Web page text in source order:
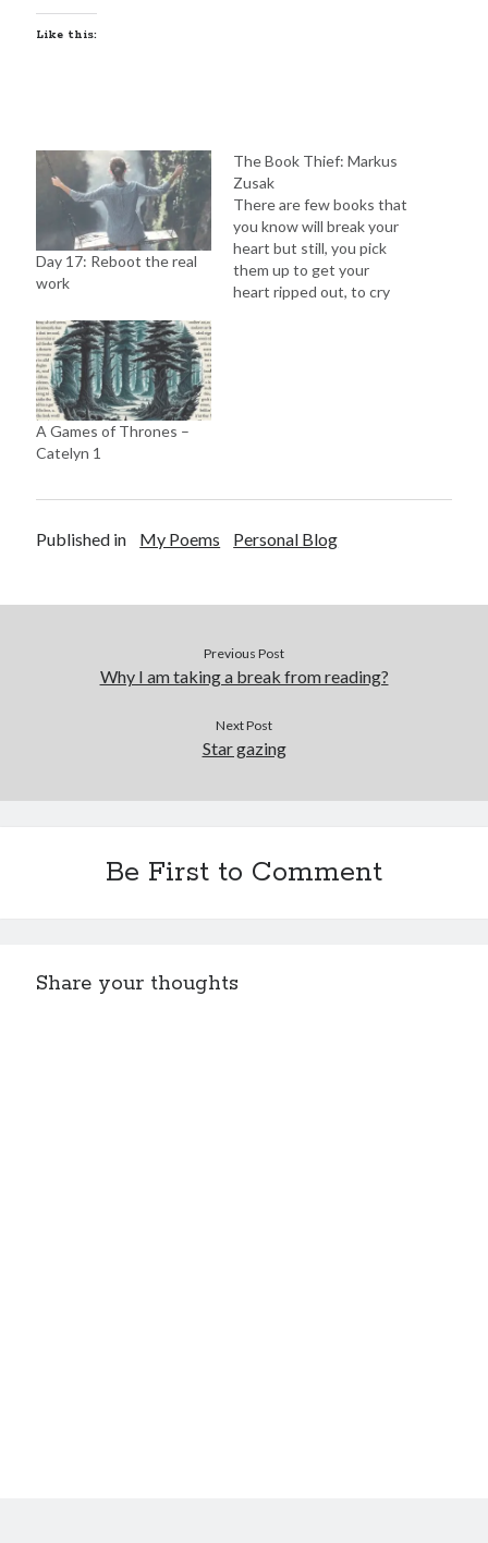
Like this:
Day 17: Reboot the real
work
The Book Thief: Markus
Zusak
There are few books that
you know will break your
heart but still, you pick
them up to get your
heart ripped out, to cry
A Games of Thrones –
Catelyn 1
Published in My Poems Personal Blog
Previous Post
Why I am taking a break from reading?
Next Post
Star gazing
Be First to Comment
Share your thoughts